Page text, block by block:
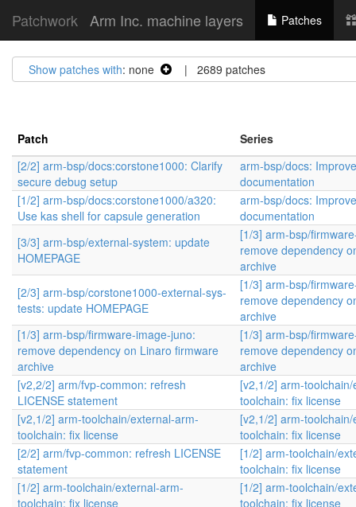
Patchwork Arm Inc. machine layers Patches
Show patches with: none | 2689 patches
Patch
Series
[2/2] arm-bsp/docs:corstone1000: Clarify
secure debug setup
arm-bsp/docs:
documentation
[1/2] arm-bsp/docs:corstone1000/a320:
Use kas shell for capsule generation
arm-bsp/docs:
documentation
[3/3] arm-bsp/external-system: update
HOMEPAGE
[1/3] arm-bsp/
remove dependency
archive
[2/3] arm-bsp/corstone1000-external-sys-
tests: update HOMEPAGE
[1/3] arm-bsp/
remove dependency
archive
[1/3] arm-bsp/firmware-image-juno:
remove dependency on Linaro firmware
archive
[1/3] arm-bsp/
remove dependency
archive
[v2,2/2] arm/fvp-common: refresh
LICENSE statement
[v2,1/2] arm-
toolchain: fix license
[v2,1/2] arm-toolchain/external-arm-
toolchain: fix license
[v2,1/2] arm-
toolchain: fix license
[2/2] arm/fvp-common: refresh LICENSE
statement
[1/2] arm-toolchain/
toolchain: fix license
[1/2] arm-toolchain/external-arm-
toolchain: fix license
[1/2] arm-toolchain/
toolchain: fix license